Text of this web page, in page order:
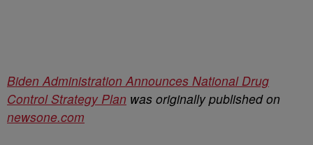
Biden Administration Announces National Drug
Control Strategy Plan was originally published on
newsone.com